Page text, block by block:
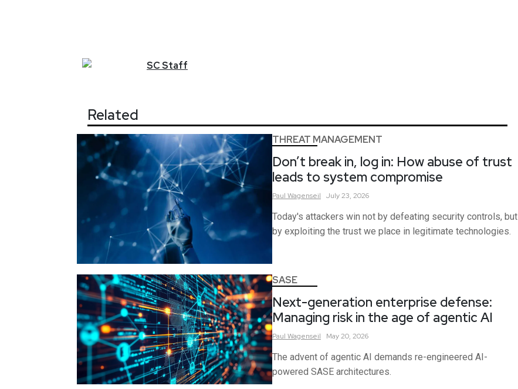
SCStaff
Related
THREAT MANAGEMENT
Don’t break in, log in: How abuse of trust
leads to system compromise
Paul Wagenseil July 23, 2026
Today's attackers win not by defeating security controls, but
by exploiting the trust we place in legitimate technologies.
SASE
Next-generation enterprise defense:
Managing risk in the age of agentic AI
Paul Wagenseil May 20, 2026
The advent of agentic AI demands re-engineered AI-
powered SASE architectures.